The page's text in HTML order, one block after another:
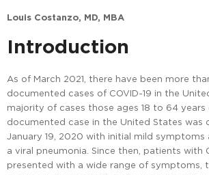
Louis Costanzo, MD, MBA
Introduction
As of March 2021, there have been more
documented cases of COVID-19 in the
majority of cases those ages 18 to 64 years
documented case in the United States was
January 19, 2020 with initial mild symptoms
a viral pneumonia. Since then, patients with
presented with a wide range of symptoms,